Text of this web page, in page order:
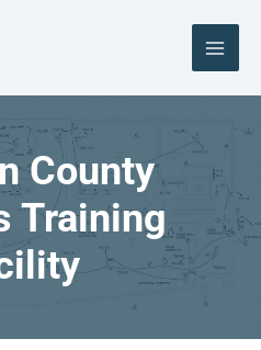
County
Training